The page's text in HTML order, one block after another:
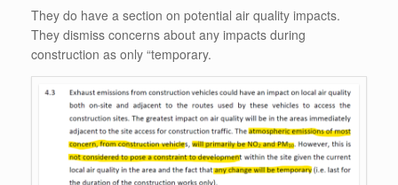
They do have a section on potential air quality impacts.
They dismiss concerns about any impacts during
construction as only “temporary.